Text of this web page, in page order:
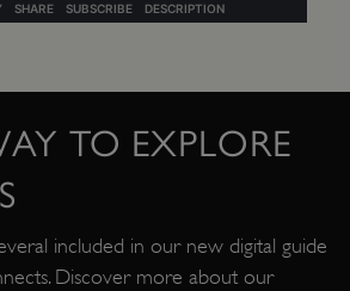
TO EXPLORE
included in our new digital guide
Discover more about our
.www.english-heritage.org.uk